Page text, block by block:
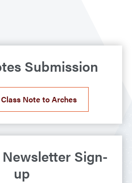
Submission
Note to Arches
Sign-
up